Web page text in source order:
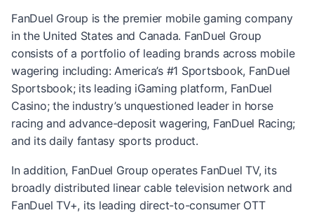
FanDuel Group is the premier mobile gaming company
in the United States and Canada. FanDuel Group
consists of a portfolio of leading brands across mobile
wagering including: America’s #1 Sportsbook, FanDuel
Sportsbook; its leading iGaming platform, FanDuel
Casino; the industry’s unquestioned leader in horse
racing and advance-deposit wagering, FanDuel Racing;
and its daily fantasy sports product.
In addition, FanDuel Group operates FanDuel TV, its
broadly distributed linear cable television network and
FanDuel TV+, its leading direct-to-consumer OTT